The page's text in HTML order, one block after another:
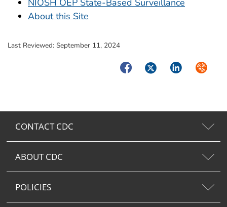
About this Site
Last Reviewed: September 11, 2024
FacebookTwitterLinkedIn
CONTACT CDC
ABOUT CDC
POLICIES